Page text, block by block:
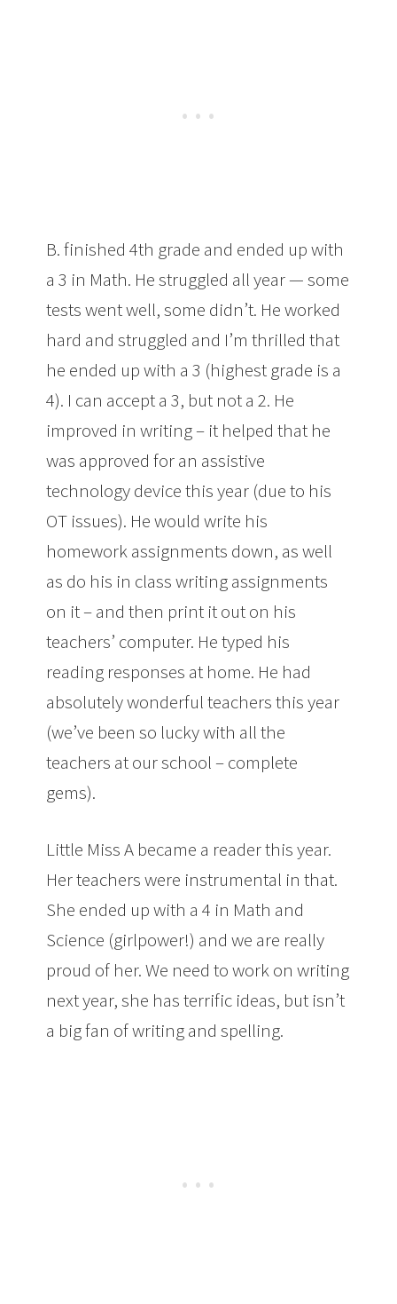
B. finished 4th grade and ended up with
a 3 in Math. He struggled all year — some
tests went well, some didn’t. He worked
hard and struggled and I’m thrilled that
he ended up with a 3 (highest grade is a
4). I can accept a 3, but not a 2. He
improved in writing – it helped that he
was approved for an assistive
technology device this year (due to his
OT issues). He would write his
homework assignments down, as well
as do his in class writing assignments
on it – and then print it out on his
teachers’ computer. He typed his
reading responses at home. He had
absolutely wonderful teachers this year
(we’ve been so lucky with all the
teachers at our school – complete
gems).
Little Miss A became a reader this year.
Her teachers were instrumental in that.
She ended up with a 4 in Math and
Science (girlpower!) and we are really
proud of her. We need to work on writing
next year, she has terrific ideas, but isn’t
a big fan of writing and spelling.